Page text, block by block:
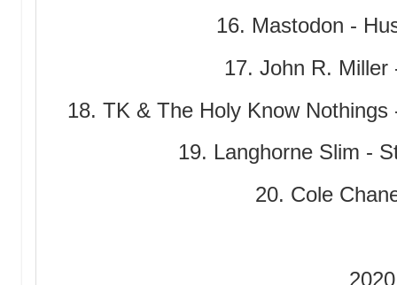
16. Mastodon -
17. John R. Miller
18. TK & The Holy Know
19. Langhorne Slim -
20. Cole
2020